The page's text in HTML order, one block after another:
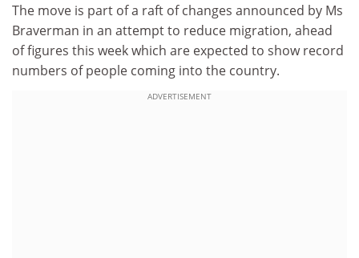
The move is part of a raft of changes announced by Ms
Braverman in an attempt to reduce migration, ahead
of figures this week which are expected to show record
numbers of people coming into the country.
ADVERTISEMENT